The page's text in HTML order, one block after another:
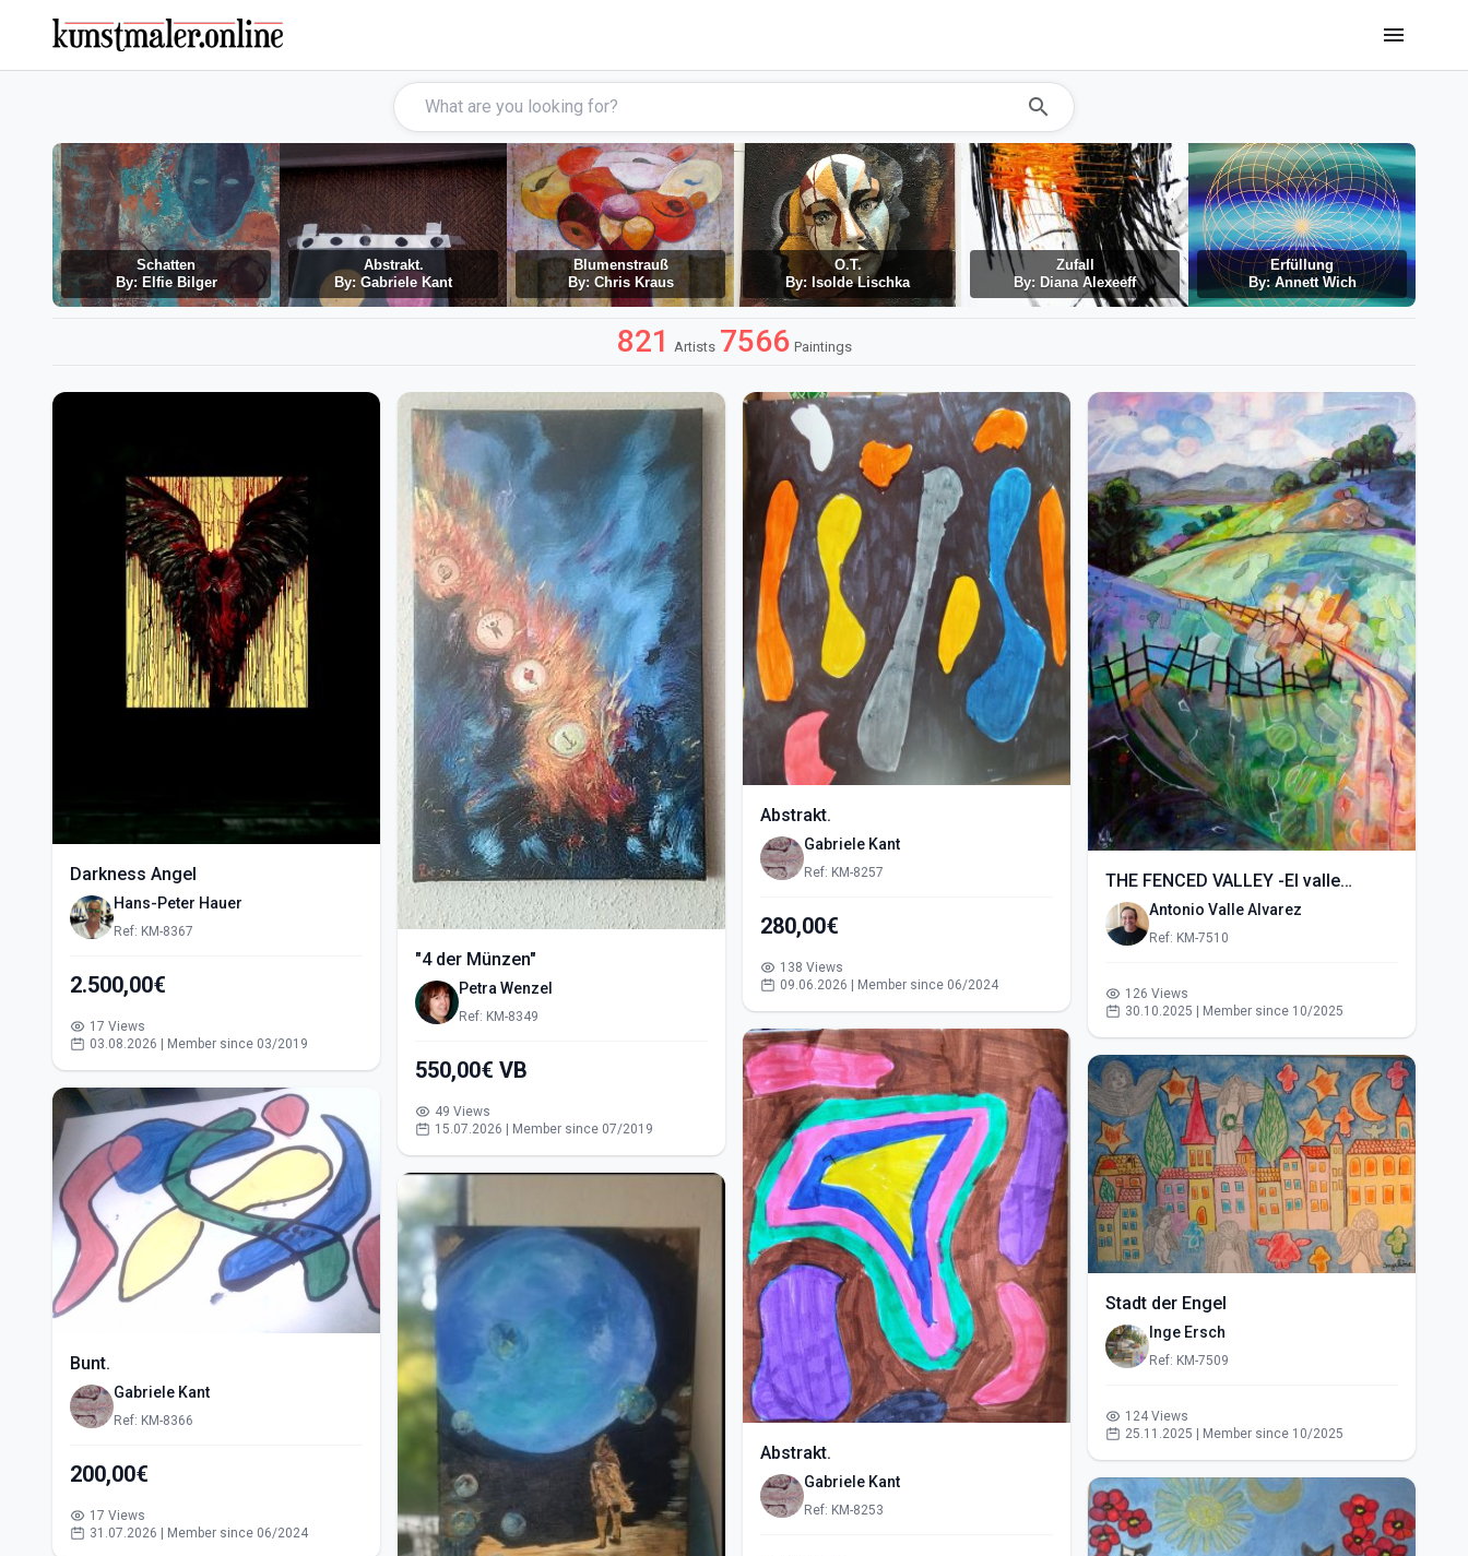
menu
search
Schatten
By: Elfie Bilger
Abstrakt.
By: Gabriele Kant
Blumenstrauß
By: Chris Kraus
O.T.
By: Isolde Lischka
Zufall
By: Diana Alexeeff
Erfüllung
By: Annett Wich
821 Artists 7566 Paintings
Darkness Angel
Hans-Peter Hauer
Ref: KM-8367
2.500,00€
17 Views
03.08.2026 | Member since 03/2019
Bunt.
Gabriele Kant
Ref: KM-8366
200,00€
17 Views
31.07.2026 | Member since 06/2024
"4 der Münzen"
Petra Wenzel
Ref: KM-8349
550,00€ VB
49 Views
15.07.2026 | Member since 07/2019
Abstrakt.
Gabriele Kant
Ref: KM-8257
280,00€
138 Views
09.06.2026 | Member since 06/2024
Abstrakt.
Gabriele Kant
Ref: KM-8253
THE FENCED VALLEY -El valle
vallado- (2015)
Antonio Valle Alvarez
Ref: KM-7510
126 Views
30.10.2025 | Member since 10/2025
Stadt der Engel
Inge Ersch
Ref: KM-7509
124 Views
25.11.2025 | Member since 10/2025